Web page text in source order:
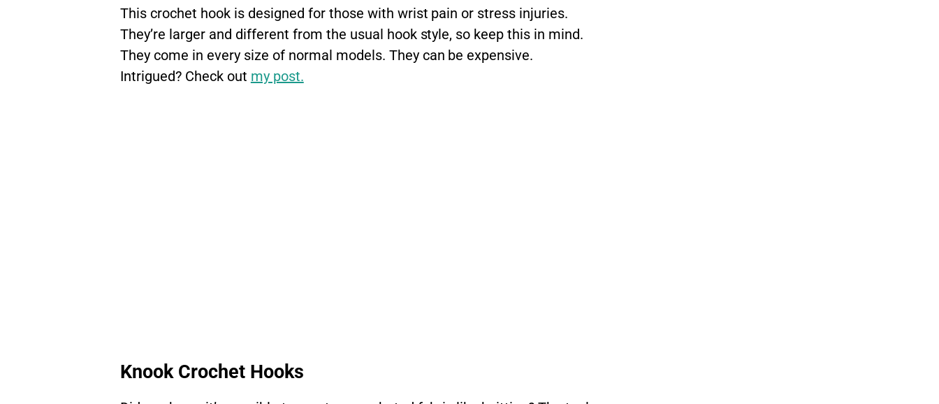
This crochet hook is designed for those with wrist pain or stress injuries.
They’re larger and different from the usual hook style, so keep this in mind.
They come in every size of normal models. They can be expensive.
Intrigued? Check out my post.
Knook Crochet Hooks